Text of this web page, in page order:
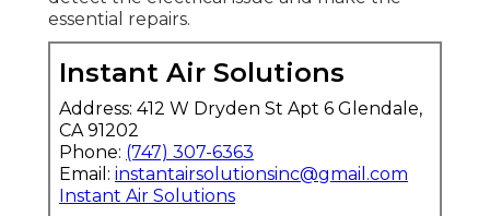
essential repairs.
Instant Air Solutions
Address: 412 W Dryden St Apt 6 Glendale,
CA 91202
Phone: (747) 307-6363
Email: instantairsolutionsinc@gmail.com
Instant Air Solutions